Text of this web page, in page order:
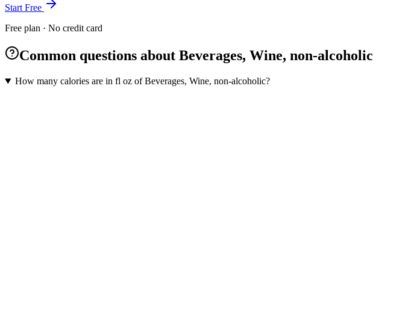
Start Free
Free plan · No credit card
Common questions about Beverages, Wine, non-alcoholic
How many calories are in fl oz of Beverages, Wine, non-alcoholic?